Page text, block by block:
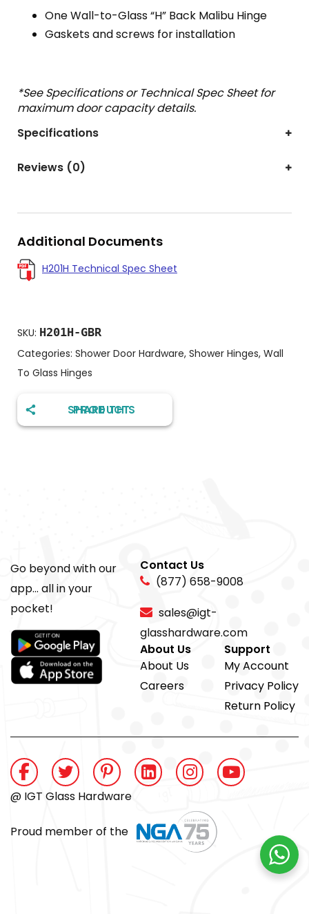
One Wall-to-Glass “H” Back Malibu Hinge
Gaskets and screws for installation
*See Specifications or Technical Spec Sheet for
maximum door capacity details.
Specifications
Reviews (0)
Additional Documents
H201H Technical Spec Sheet
SKU: H201H-GBR
Categories: Shower Door Hardware, Shower Hinges, Wall
To Glass Hinges
SHARE THIS PRODUCT
Go beyond with our
app... all in your
pocket!
Contact Us
(877) 658-9008
sales@igt-
glasshardware.com
About Us
About Us
Careers
Support
My Account
Privacy Policy
Return Policy
@ IGT Glass Hardware
Proud member of the